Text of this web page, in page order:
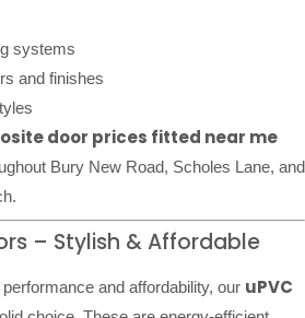
systems
and finishes
door prices fitted near me
Bury New Road, Scholes Lane, and
– Stylish & Affordable
and affordability, our uPVC